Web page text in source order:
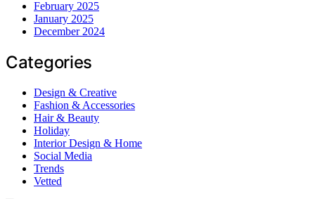
February 2025
January 2025
December 2024
Categories
Design & Creative
Fashion & Accessories
Hair & Beauty
Holiday
Interior Design & Home
Social Media
Trends
Vetted